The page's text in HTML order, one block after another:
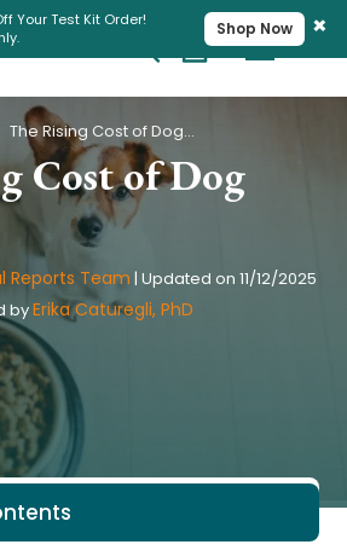
Your Test Kit Order!
Shop Now ×
Cart
Test
The Rising Cost of Dog Food
Cost of Dog
Reports Team | Updated on 11/12/2025
byErika Caturegli, PhD